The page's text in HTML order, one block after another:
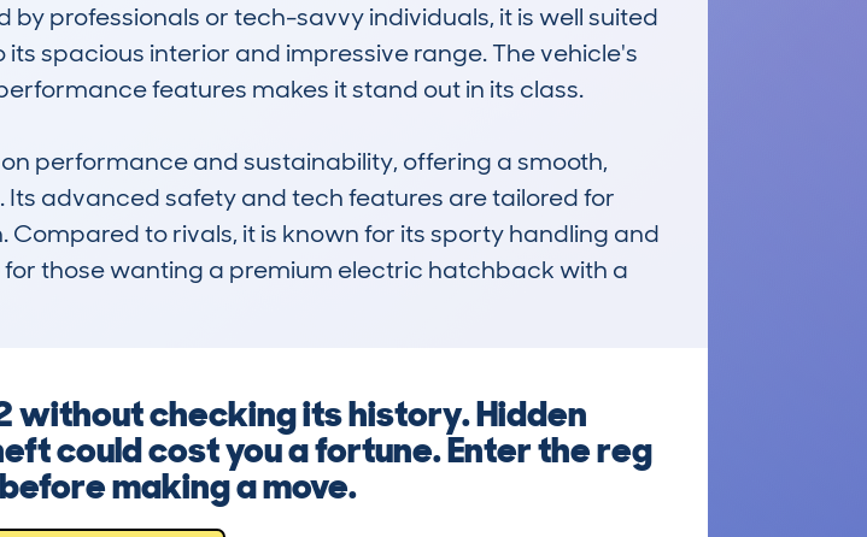
professionals or tech-savvy individuals, it is well suited
spacious interior and impressive range. The vehicle's
features makes it stand out in its class.
performance and sustainability, offering a smooth,
advanced safety and tech features are tailored for
to rivals, it is known for its sporty handling and
those wanting a premium electric hatchback with a
2 without checking its history. Hidden
could cost you a fortune. Enter the reg
making a move.